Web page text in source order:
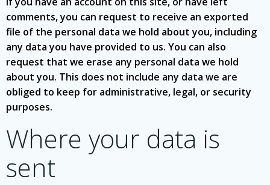
comments, you can request to receive an exported
file of the personal data we hold about you, including
any data you have provided to us. You can also
request that we erase any personal data we hold
about you. This does not include any data we are
obliged to keep for administrative, legal, or security
purposes.
Where your data is
sent